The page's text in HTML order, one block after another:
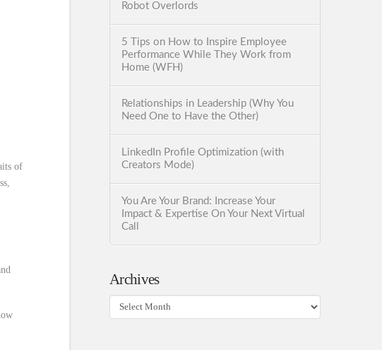
of
Robot Overlords
5 Tips on How to Inspire Employee
Performance While They Work from
Home (WFH)
Relationships in Leadership (Why You
Need One to Have the Other)
LinkedIn Profile Optimization (with
Creators Mode)
You Are Your Brand: Increase Your
Impact & Expertise On Your Next Virtual
Call
Archives
Archives